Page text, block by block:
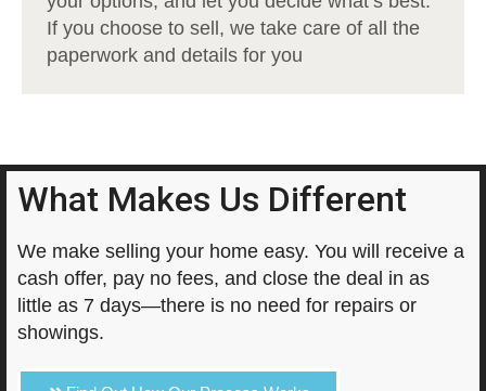
If you choose to sell, we take care of all the
paperwork and details for you
What Makes Us Different
We make selling your home easy. You will receive a
cash offer, pay no fees, and close the deal in as
little as 7 days—there is no need for repairs or
showings.